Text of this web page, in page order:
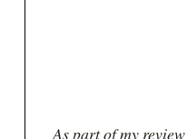
As part of my